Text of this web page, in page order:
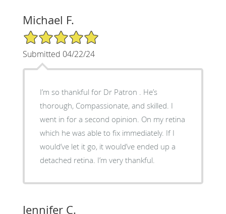
Michael F.
5/5 Star Rating
Submitted 04/22/24
I’m so thankful for Dr Patron . He’s
thorough, Compassionate, and skilled. I
went in for a second opinion. On my retina
which he was able to fix immediately. If I
would’ve let it go, it would’ve ended up a
detached retina. I’m very thankful.
Jennifer C.